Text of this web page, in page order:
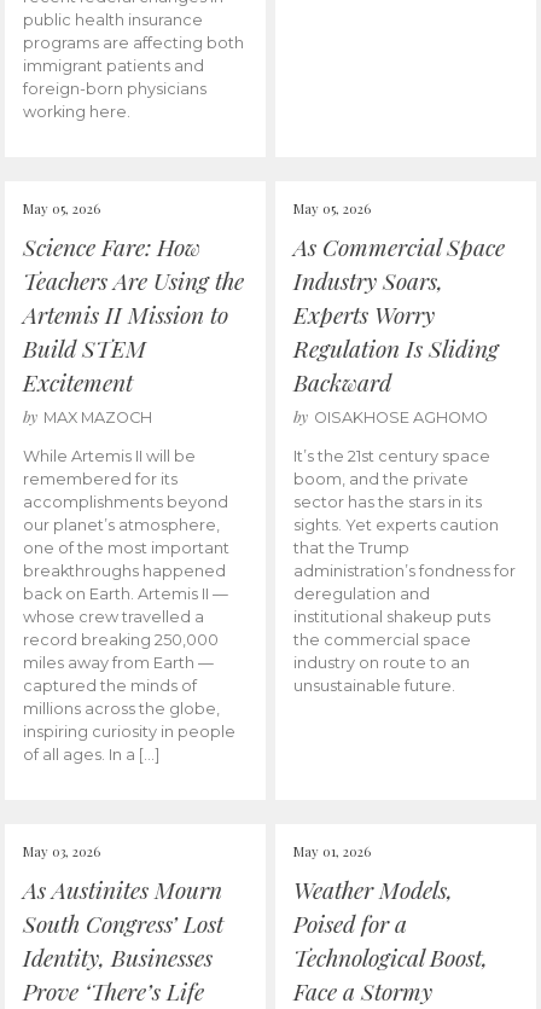
public health insurance
programs are affecting both
immigrant patients and
foreign-born physicians
working here.
May 05, 2026
Science Fare: How
Teachers Are Using the
Artemis II Mission to
Build STEM
Excitement
by MAX MAZOCH
While Artemis II will be
remembered for its
accomplishments beyond
our planet’s atmosphere,
one of the most important
breakthroughs happened
back on Earth. Artemis II —
whose crew travelled a
record breaking 250,000
miles away from Earth —
captured the minds of
millions across the globe,
inspiring curiosity in people
of all ages. In a […]
May 05, 2026
As Commercial Space
Industry Soars,
Experts Worry
Regulation Is Sliding
Backward
by OISAKHOSE AGHOMO
It’s the 21st century space
boom, and the private
sector has the stars in its
sights. Yet experts caution
that the Trump
administration’s fondness for
deregulation and
institutional shakeup puts
the commercial space
industry on route to an
unsustainable future.
May 03, 2026
As Austinites Mourn
South Congress’ Lost
Identity, Businesses
Prove ‘There’s Life
May 01, 2026
Weather Models,
Poised for a
Technological Boost,
Face a Stormy